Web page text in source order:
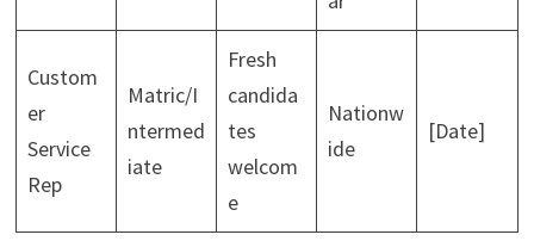
Custom
er
Service
Rep
Matric/I
ntermed
iate
Fresh
candida
tes
welcom
e
Nationw
ide
[Date]